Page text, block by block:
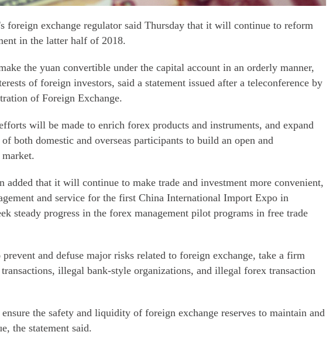
foreign exchange regulator said Thursday that it will continue to reform
in the latter half of 2018.
the yuan convertible under the capital account in an orderly manner,
of foreign investors, said a statement issued after a teleconference by
of Foreign Exchange.
will be made to enrich forex products and instruments, and expand
of both domestic and overseas participants to build an open and
added that it will continue to make trade and investment more convenient,
and service for the first China International Import Expo in
steady progress in the forex management pilot programs in free trade
and defuse major risks related to foreign exchange, take a firm
illegal bank-style organizations, and illegal forex transaction
the safety and liquidity of foreign exchange reserves to maintain and
the statement said.